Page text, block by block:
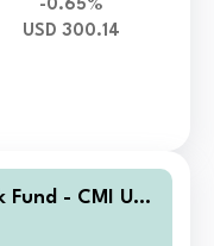
-0.65%
USD 300.14
- CMI US
Fund DC7